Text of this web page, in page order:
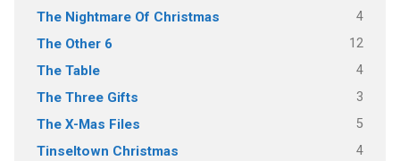
The Nightmare Of Christmas 4
The Other 6 12
The Table 4
The Three Gifts 3
The X-Mas Files 5
Tinseltown Christmas 4